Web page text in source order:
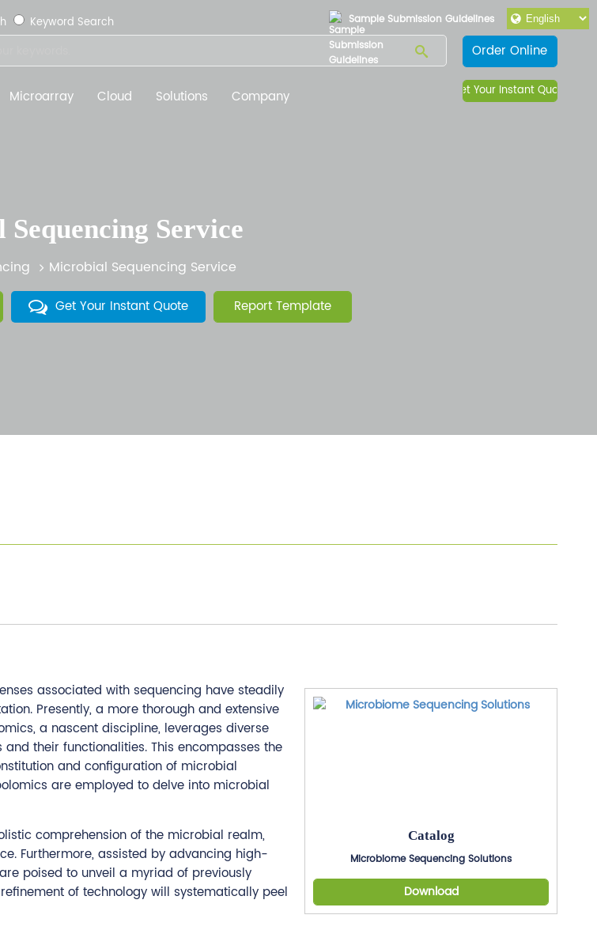
Sample Submission Guidelines
Keyword Search
Order Online
Microarray Cloud Solutions Company Get Your Instant Quote
Service
Microbial Sequencing Service
Get Your Instant Quote Report Template
Catalog
Microbiome Sequencing Solutions
Download
associated with sequencing have steadily
Presently, a more thorough and extensive
a nascent discipline, leverages diverse
their functionalities. This encompasses the
and configuration of microbial
are employed to delve into microbial
comprehension of the microbial realm,
Furthermore, assisted by advancing high-
poised to unveil a myriad of previously
of technology will systematically peel